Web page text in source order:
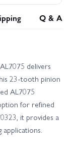
Q & A
delivers
23-tooth pinion
AL7075
for refined
it provides a